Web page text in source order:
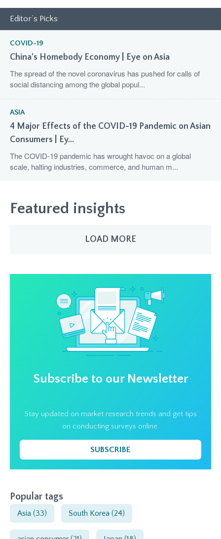
Editor’s Picks
COVID-19
China's Homebody Economy | Eye on Asia
The spread of the novel coronavirus has pushed for calls of
social distancing among the global popul...
ASIA
4 Major Effects of the COVID-19 Pandemic on Asian
Consumers | Ey...
The COVID-19 pandemic has wrought havoc on a global
scale, halting industries, commerce, and human m...
Featured insights
LOAD MORE
Subscribe to our Newsletter
Stay updated on market research trends and get tips
on conducting surveys online.
SUBSCRIBE
Popular tags
Asia (33) South Korea (24)